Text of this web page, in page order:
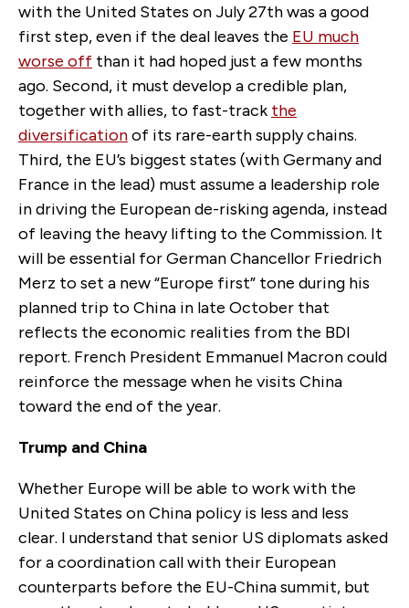
with the United States on July 27th was a good
first step, even if the deal leaves the EU much
worse off than it had hoped just a few months
ago. Second, it must develop a credible plan,
together with allies, to fast-track the
diversificationof its rare-earth supply chains.
Third, the EU’s biggest states (with Germany and
France in the lead) must assume a leadership role
in driving the European de-risking agenda, instead
of leaving the heavy lifting to the Commission. It
will be essential for German Chancellor Friedrich
Merz to set a new “Europe first” tone during his
planned trip to China in late October that
reflects the economic realities from the BDI
report. French President Emmanuel Macron could
reinforce the message when he visits China
toward the end of the year.
Trump and China
Whether Europe will be able to work with the
United States on China policy is less and less
clear. I understand that senior US diplomats asked
for a coordination call with their European
counterparts before the EU-China summit, but